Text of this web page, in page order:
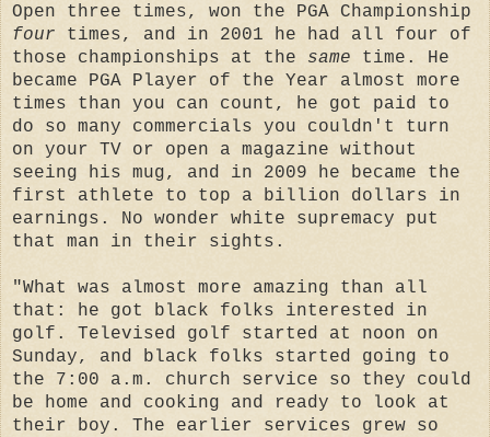
Open three times, won the PGA Championship
four times, and in 2001 he had all four of
those championships at the same time. He
became PGA Player of the Year almost more
times than you can count, he got paid to
do so many commercials you couldn't turn
on your TV or open a magazine without
seeing his mug, and in 2009 he became the
first athlete to top a billion dollars in
earnings. No wonder white supremacy put
that man in their sights.
"What was almost more amazing than all
that: he got black folks interested in
golf. Televised golf started at noon on
Sunday, and black folks started going to
the 7:00 a.m. church service so they could
be home and cooking and ready to look at
their boy. The earlier services grew so